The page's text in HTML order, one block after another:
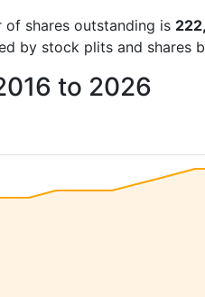
shares outstanding is
by stock plits and shares
to 2026